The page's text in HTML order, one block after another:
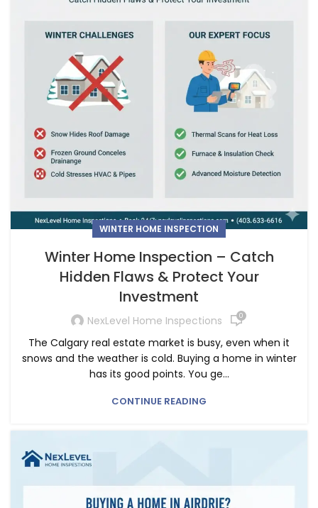
WINTER HOME INSPECTION
Winter Home Inspection – Catch
Hidden Flaws & Protect Your
Investment
NexLevel Home Inspections 0
The Calgary real estate market is busy, even when it
snows and the weather is cold. Buying a home in winter
has its good points. You ge...
CONTINUE READING